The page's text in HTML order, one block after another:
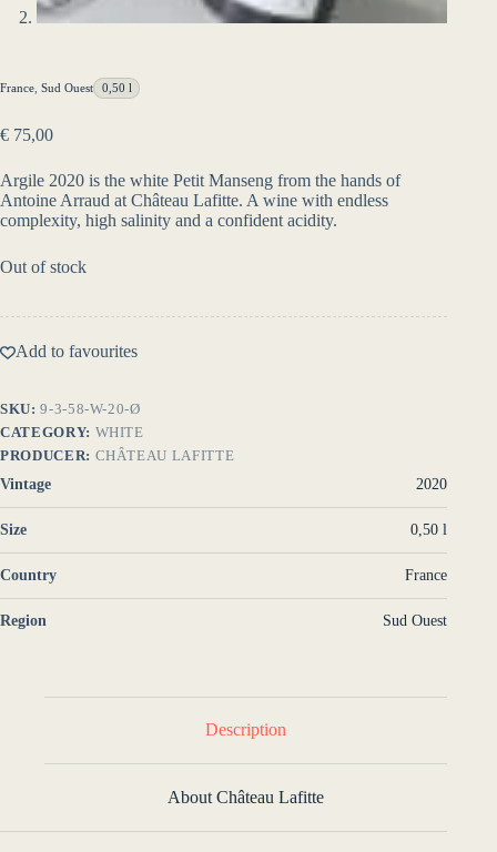
France Sud Ouest 0,50 l
€ 75,00
Argile 2020 is the white Petit Manseng from the hands of
Antoine Arraud at Château Lafitte. A wine with endless
complexity, high salinity and a confident acidity.
Out of stock
Add to favourites
SKU:9-3-58-W-20-Ø
CATEGORY: WHITE
PRODUCER: CHÂTEAU LAFITTE
Vintage
2020
Size 0,50 l
Country France
Region Sud Ouest
Description
About Château Lafitte